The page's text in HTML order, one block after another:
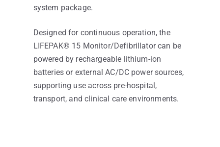
system package.
Designed for continuous operation, the
LIFEPAK® 15 Monitor/Defibrillator can be
powered by rechargeable lithium-ion
batteries or external AC/DC power sources,
supporting use across pre-hospital,
transport, and clinical care environments.